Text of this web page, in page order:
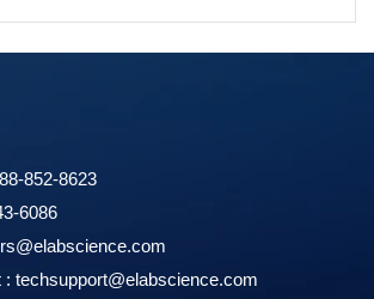
852-8623
6086
: techsupport@elabscience.com